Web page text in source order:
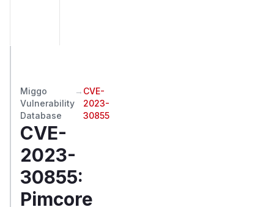
Miggo
Vulnerability
Database
→ CVE-
2023-
30855
CVE-
2023-
30855:
Pimcore